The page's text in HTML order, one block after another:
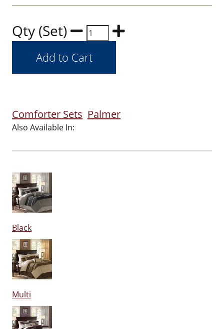
Qty (Set)
Comforter Sets Palmer
Also Available In:
Black
Multi